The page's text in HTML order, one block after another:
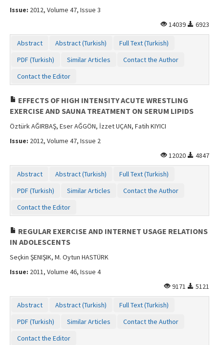
Issue: 2012, Volume 47, Issue 3
14039
6923
Abstract Abstract (Turkish)
Full Text (Turkish)
PDF (Turkish)
Similar Articles
Contact the Author
Contact the Editor
EFFECTS OF HIGH INTENSITY ACUTE WRESTLING
EXERCISE AND SAUNA TREATMENT ON SERUM LIPIDS
Öztürk AĞIRBAŞ, Eser AĞGÖN, İzzet UÇAN, Fatih KIYICI
Issue: 2012, Volume 47, Issue 2
12020
4847
Abstract Abstract (Turkish)
Full Text (Turkish)
PDF (Turkish)
Similar Articles
Contact the Author
Contact the Editor
REGULAR EXERCISE AND INTERNET USAGE RELATIONS
IN ADOLESCENTS
Seçkin ŞENIŞIK, M. Oytun HASTÜRK
Issue: 2011, Volume 46, Issue 4
9171
5121
Abstract Abstract (Turkish)
Full Text (Turkish)
PDF (Turkish)
Similar Articles
Contact the Author
Contact the Editor